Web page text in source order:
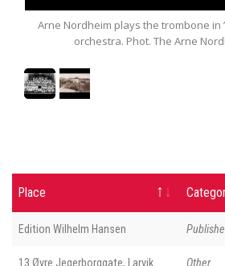
Arne Nordheim plays the trombone in
orchestra. Phot. The Arne
Place
Edition Wilhelm Hansen
13 Øvre Jegerborggate, Larvik Other